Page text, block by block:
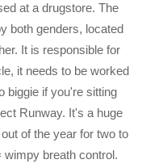
at a drugstore. The
both genders, located
It is responsible for
it needs to be worked
biggie if you're sitting
Runway. It's a huge
of the year for two to
wimpy breath control.